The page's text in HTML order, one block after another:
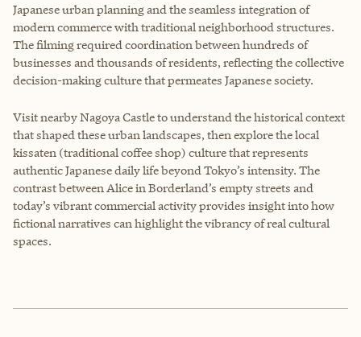
Japanese urban planning and the seamless integration of
modern commerce with traditional neighborhood structures.
The filming required coordination between hundreds of
businesses and thousands of residents, reflecting the collective
decision-making culture that permeates Japanese society.
Visit nearby Nagoya Castle to understand the historical context
that shaped these urban landscapes, then explore the local
kissaten (traditional coffee shop) culture that represents
authentic Japanese daily life beyond Tokyo’s intensity. The
contrast between Alice in Borderland’s empty streets and
today’s vibrant commercial activity provides insight into how
fictional narratives can highlight the vibrancy of real cultural
spaces.